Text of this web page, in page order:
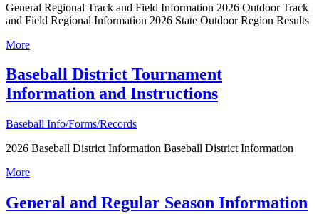
General Regional Track and Field Information 2026 Outdoor Track
and Field Regional Information 2026 State Outdoor Region Results
More
Baseball District Tournament
Information and Instructions
Baseball Info/Forms/Records
2026 Baseball District Information Baseball District Information
More
General and Regular Season Information